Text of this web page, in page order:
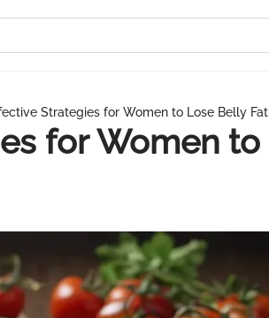
Strategies for Women to Lose Belly Fat
for Women to